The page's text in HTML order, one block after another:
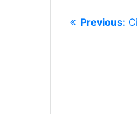
POSTPrevious: